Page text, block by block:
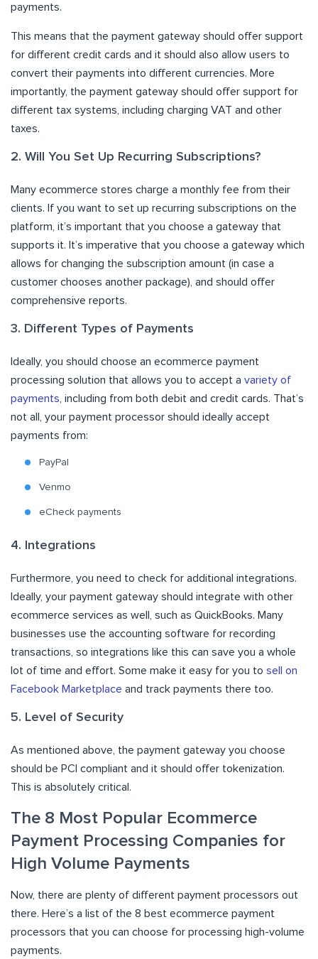
payments.
This means that the payment gateway should offer support
for different credit cards and it should also allow users to
convert their payments into different currencies. More
importantly, the payment gateway should offer support for
different tax systems, including charging VAT and other
taxes.
2. Will You Set Up Recurring Subscriptions?
Many ecommerce stores charge a monthly fee from their
clients. If you want to set up recurring subscriptions on the
platform, it’s important that you choose a gateway that
supports it. It’s imperative that you choose a gateway which
allows for changing the subscription amount (in case a
customer chooses another package), and should offer
comprehensive reports.
3. Different Types of Payments
Ideally, you should choose an ecommerce payment
processing solution that allows you to accept a variety of
payments , including from both debit and credit cards. That’s
not all, your payment processor should ideally accept
payments from:
PayPal
Venmo
eCheck payments
4. Integrations
Furthermore, you need to check for additional integrations.
Ideally, your payment gateway should integrate with other
ecommerce services as well, such as QuickBooks. Many
businesses use the accounting software for recording
transactions, so integrations like this can save you a whole
lot of time and effort. Some make it easy for you to sell on
Facebook Marketplace and track payments there too.
5. Level of Security
As mentioned above, the payment gateway you choose
should be PCI compliant and it should offer tokenization.
This is absolutely critical.
The 8 Most Popular Ecommerce
Payment Processing Companies for
High Volume Payments
Now, there are plenty of different payment processors out
there. Here’s a list of the 8 best ecommerce payment
processors that you can choose for processing high-volume
payments.